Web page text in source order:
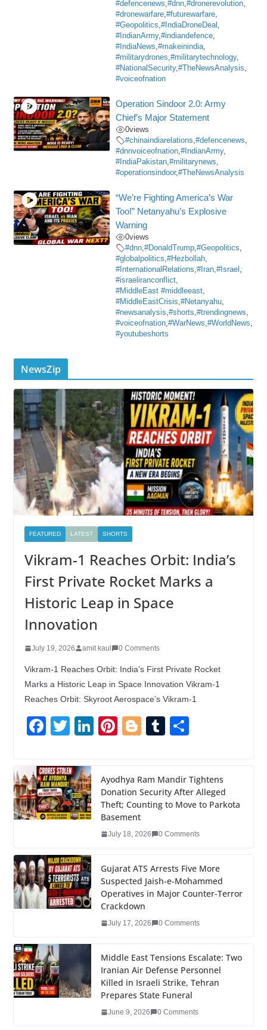
#defencenews,#dnn,#dronerevolution,
#dronewarfare,#futurewarfare,
#Geopolitics,#IndiaDroneDeal ,
#IndianArmy,#indiandefence,
#IndiaNews,#makeinindia,
#militarydrones,#militarytechnology,
#NationalSecurity,#TheNewsAnalysis,
#voiceofnation
Operation Sindoor 2.0: Army
Chief’s Major Statement
0views
#chinaindiarelations,#defencenews,
#dnnvoiceofnation,#IndianArmy,
#IndiaPakistan,#militarynews,
#operationsindoor,#TheNewsAnalysis
“We’re Fighting America’s War
Too!” Netanyahu’s Explosive
Warning
0views
#dnn,#DonaldTrump,#Geopolitics,
#globalpolitics,#Hezbollah,
#InternationalRelations,#Iran,#Israel ,
#israeliranconflict,
#MiddleEast #middleeast,
#MiddleEastCrisis,#Netanyahu,
#newsanalysis,#shorts,#trendingnews,
#voiceofnation,#WarNews,#WorldNews,
#youtubeshorts
NewsZip
FEATURED LATEST SHORTS
Vikram-1 Reaches Orbit: India’s
First Private Rocket Marks a
Historic Leap in Space
Innovation
July 19, 2026 amit kaul 0 Comments
Vikram-1 Reaches Orbit: India’s First Private Rocket
Marks a Historic Leap in Space Innovation Vikram-1
Reaches Orbit: Skyroot Aerospace’s Vikram-1
F
c
e
b
o
k
T
tt
er
Li
e
dI
n
Pi
e
st
Bl
g
er
T
bl
r
e
Ayodhya Ram Mandir Tightens
Donation Security After Alleged
Theft; Counting to Move to Parkota
Basement
July 18, 2026 0 Comments
Gujarat ATS Arrests Five More
Suspected Jaish-e-Mohammed
Operatives in Major Counter-Terror
Crackdown
July 17, 2026 0 Comments
Middle East Tensions Escalate: Two
Iranian Air Defense Personnel
Killed in Israeli Strike, Tehran
Prepares State Funeral
June 9, 2026 0 Comments